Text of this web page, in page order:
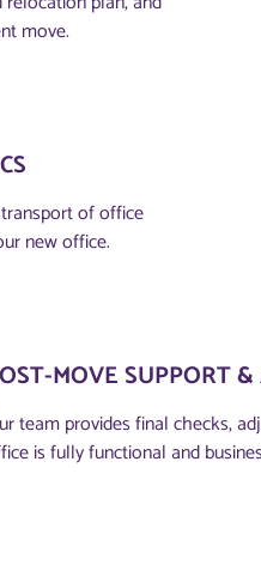
move.
of office
new office.
MOVE SUPPORT
team provides final checks,
is fully functional and